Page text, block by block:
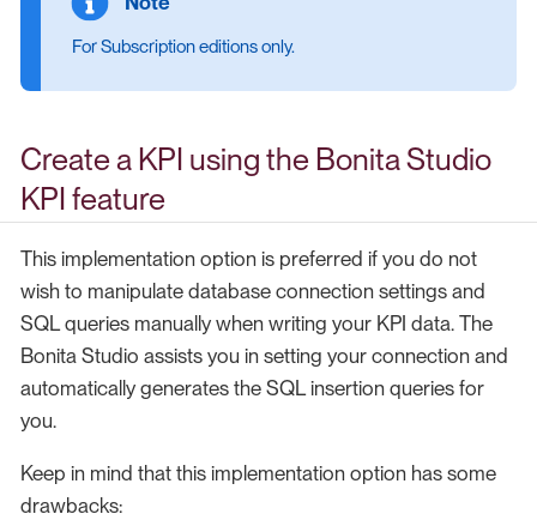
For Subscription editions only.
Create a KPI using the Bonita Studio
KPI feature
This implementation option is preferred if you do not
wish to manipulate database connection settings and
SQL queries manually when writing your KPI data. The
Bonita Studio assists you in setting your connection and
automatically generates the SQL insertion queries for
you.
Keep in mind that this implementation option has some
drawbacks: